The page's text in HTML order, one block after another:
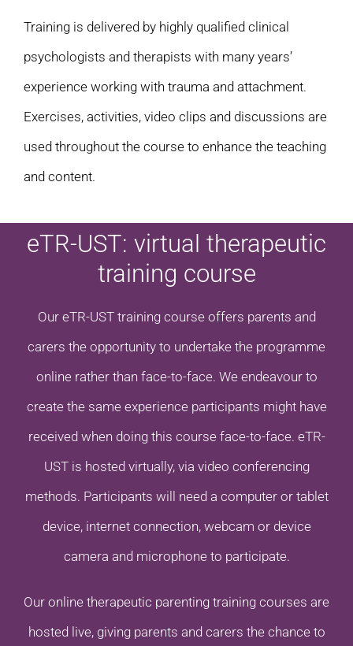
Training is delivered by highly qualified clinical
psychologists and therapists with many years’
experience working with trauma and attachment.
Exercises, activities, video clips and discussions are
used throughout the course to enhance the teaching
and content.
eTR-UST: virtual therapeutic
training course
Our eTR-UST training course offers parents and
carers the opportunity to undertake the programme
online rather than face-to-face. We endeavour to
create the same experience participants might have
received when doing this course face-to-face. eTR-
UST is hosted virtually, via video conferencing
methods. Participants will need a computer or tablet
device, internet connection, webcam or device
camera and microphone to participate.
Our online therapeutic parenting training courses are
hosted live, giving parents and carers the chance to